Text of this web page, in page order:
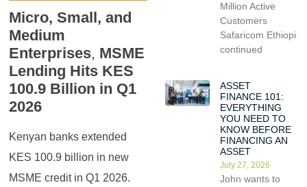
Micro, Small, and
Medium
Enterprises, MSME
Lending Hits KES
100.9 Billion in Q1
2026
Kenyan banks extended
KES 100.9 billion in new
MSME credit in Q1 2026.
Million Active
Customers
Safaricom Ethiopia
continued
ASSET
FINANCE 101:
EVERYTHING
YOU NEED TO
KNOW BEFORE
FINANCING AN
ASSET
July 27, 2026
John wants to